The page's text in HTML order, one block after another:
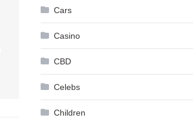
Cars
Casino
CBD
Celebs
Children